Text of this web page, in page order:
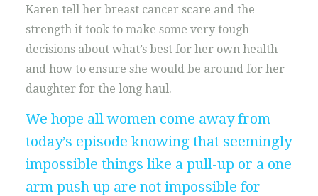
Karen tell her breast cancer scare and the
strength it took to make some very tough
decisions about what’s best for her own health
and how to ensure she would be around for her
daughter for the long haul.
We hope all women come away from
today’s episode knowing that seemingly
impossible things like a pull-up or a one
arm push up are not impossible for